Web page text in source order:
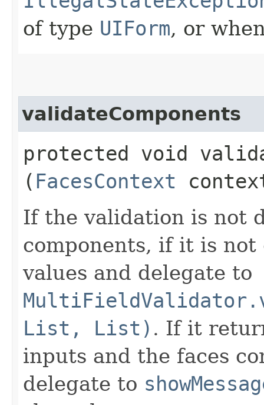
of type UIForm, or
validateComponents
protected void
( FacesContext
If the validation is not
components, if it is
values and delegate to
List, List) . If it
inputs and the faces
delegate to